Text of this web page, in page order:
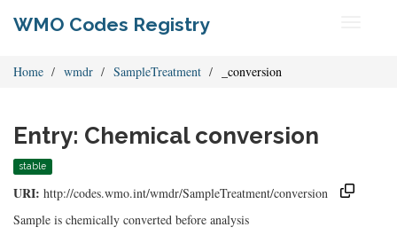
WMO Codes Registry
Home wmdr SampleTreatment _conversion
Entry: Chemical conversion
stable
URI: http://codes.wmo.int/wmdr/SampleTreatment/conversion
Sample is chemically converted before analysis